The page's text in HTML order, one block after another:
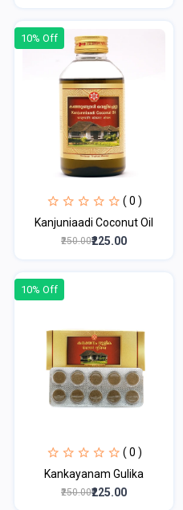
10% Off
( 0 )
Kanjuniaadi Coconut Oil
₹250.00₹225.00
10% Off
( 0 )
Kankayanam Gulika
₹250.00₹225.00